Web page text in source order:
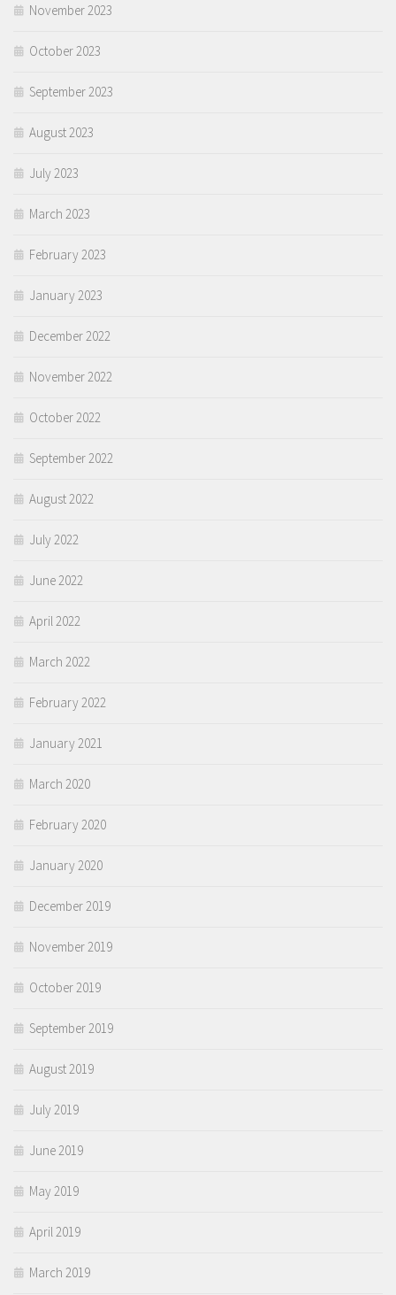
November 2023
October 2023
September 2023
August 2023
July 2023
March 2023
February 2023
January 2023
December 2022
November 2022
October 2022
September 2022
August 2022
July 2022
June 2022
April 2022
March 2022
February 2022
January 2021
March 2020
February 2020
January 2020
December 2019
November 2019
October 2019
September 2019
August 2019
July 2019
June 2019
May 2019
April 2019
March 2019